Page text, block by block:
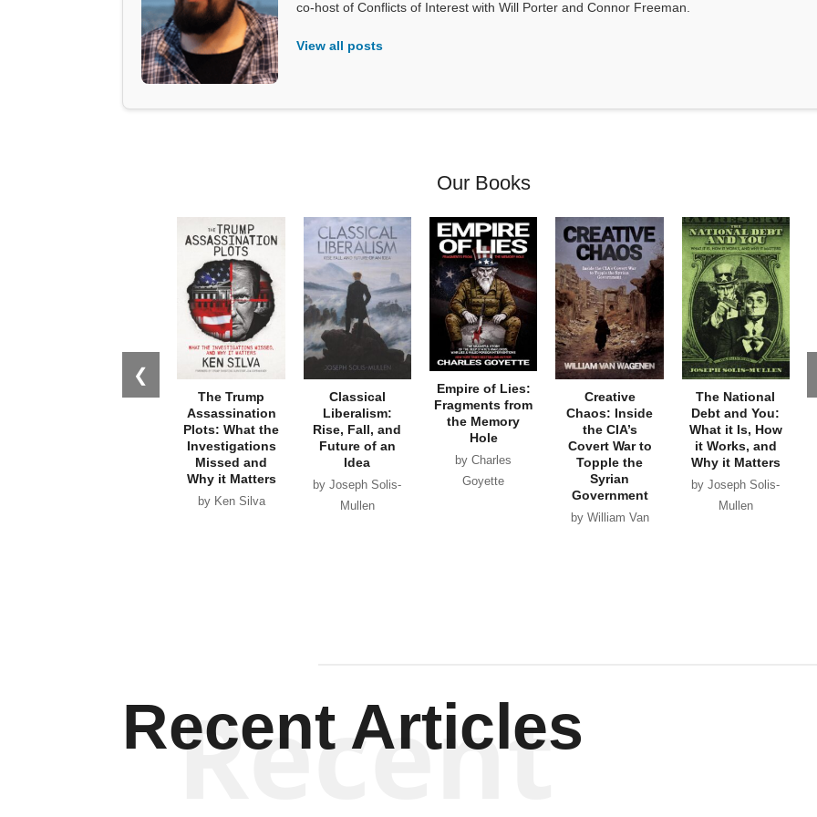
co-host of Conflicts of Interest with Will Porter and Connor Freeman.
View all posts
Our Books
❮
The Trump
Assassination
Plots: What the
Investigations
Missed and
Why it Matters
by Ken Silva
Classical
Liberalism:
Rise, Fall, and
Future of an
Idea
by Joseph Solis-
Mullen
Empire of Lies:
Fragments from
the Memory
Hole
by Charles
Goyette
Creative
Chaos: Inside
the CIA’s
Covert War to
Topple the
Syrian
Government
by William Van
The National
Debt and You:
What it Is, How
it Works, and
Why it Matters
by Joseph Solis-
Mullen
Recent Articles
Recent